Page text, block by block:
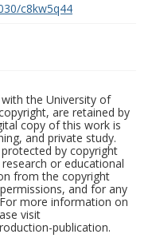
c8kw5q44
the University of
are retained by
copy of this work is
and private study.
by copyright
or educational
from the copyright
and for any
more information on
visit
publication.